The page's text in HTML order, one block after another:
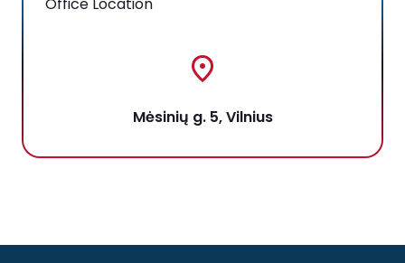
Mėsinių g. 5, Vilnius